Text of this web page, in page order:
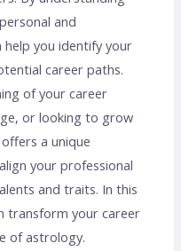
and
you identify your
career paths.
of your career
or looking to grow
a unique
your professional
and traits. In this
transform your career
of astrology.